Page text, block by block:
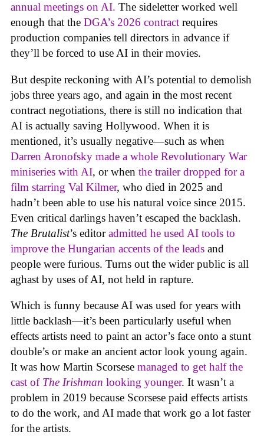
annual meetings on AI. The sideletter worked well
enough that the DGA’s 2026 contract requires
production companies tell directors in advance if
they’ll be forced to use AI in their movies.
But despite reckoning with AI’s potential to demolish
jobs three years ago, and again in the most recent
contract negotiations, there is still no indication that
AI is actually saving Hollywood. When it is
mentioned, it’s usually negative—such as when
Darren Aronofsky made a whole Revolutionary War
miniseries with AI, or when the trailer dropped for a
film starring Val Kilmer, who died in 2025 and
hadn’t been able to use his natural voice since 2015.
Even critical darlings haven’t escaped the backlash.
The Brutalist’s editoradmitted he used AI tools to
improve the Hungarian accents of the leads and
people were furious. Turns out the wider public is all
aghast by uses of AI, not held in rapture.
Which is funny because AI was used for years with
little backlash—it’s been particularly useful when
effects artists need to paint an actor’s face onto a stunt
double’s or make an ancient actor look young again.
It was how Martin Scorsese managed to get half the
cast of The Irishman looking younger. It wasn’t a
problem in 2019 because Scorsese paid effects artists
to do the work, and AI made that work go a lot faster
for the artists.